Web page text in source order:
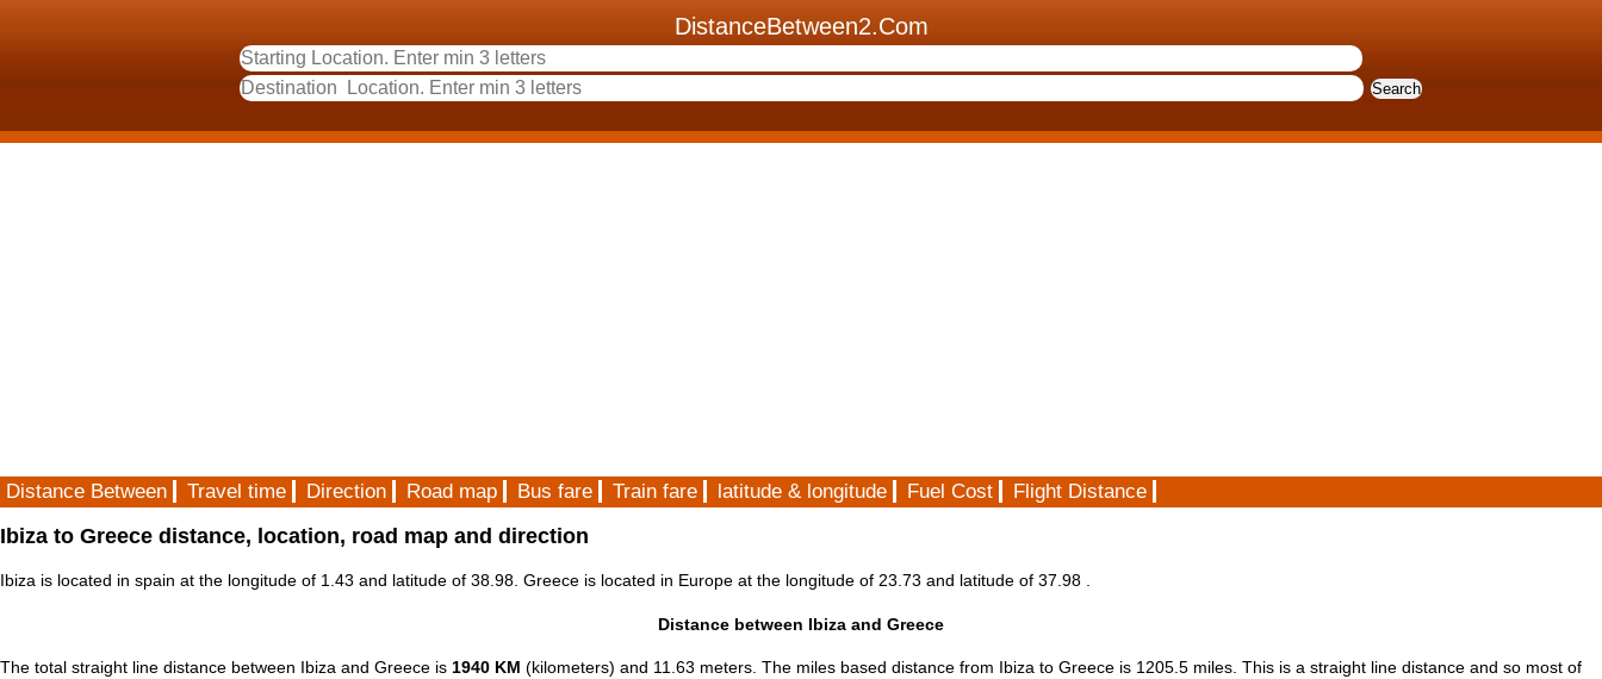
DistanceBetween2.Com
Distance Between Travel time Direction Road map Bus fare Train fare latitude & longitude Fuel Cost Flight Distance
Ibiza to Greece distance, location, road map and direction
Ibiza is located in spain at the longitude of 1.43 and latitude of 38.98. Greece is located in Europe at the longitude of 23.73 and latitude of 37.98 .
Distance between Ibiza and Greece
The total straight line distance between Ibiza and Greece is 1940 KM (kilometers) and 11.63 meters. The miles based distance from Ibiza to Greece is 1205.5 miles. This is a straight line distance and so most of